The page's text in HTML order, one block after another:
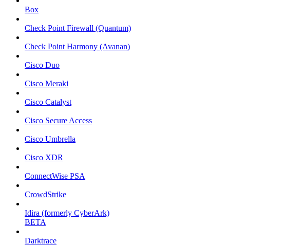
Box
Check Point Firewall (Quantum)
Check Point Harmony (Avanan)
Cisco Duo
Cisco Meraki
Cisco Catalyst
Cisco Secure Access
Cisco Umbrella
Cisco XDR
ConnectWise PSA
CrowdStrike
Idira (formerly CyberArk)
BETA
Darktrace